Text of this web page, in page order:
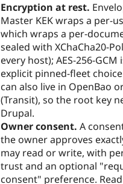
Encryption at rest.
Master KEK wraps a per-
which wraps a per-
sealed with XChaCha20-
every host); AES-256-
explicit pinned-fleet
can also live in OpenBao
(Transit), so the root key
Drupal.
Owner consent. A
the owner approves
may read or write, with
trust and an optional
consent" preference.